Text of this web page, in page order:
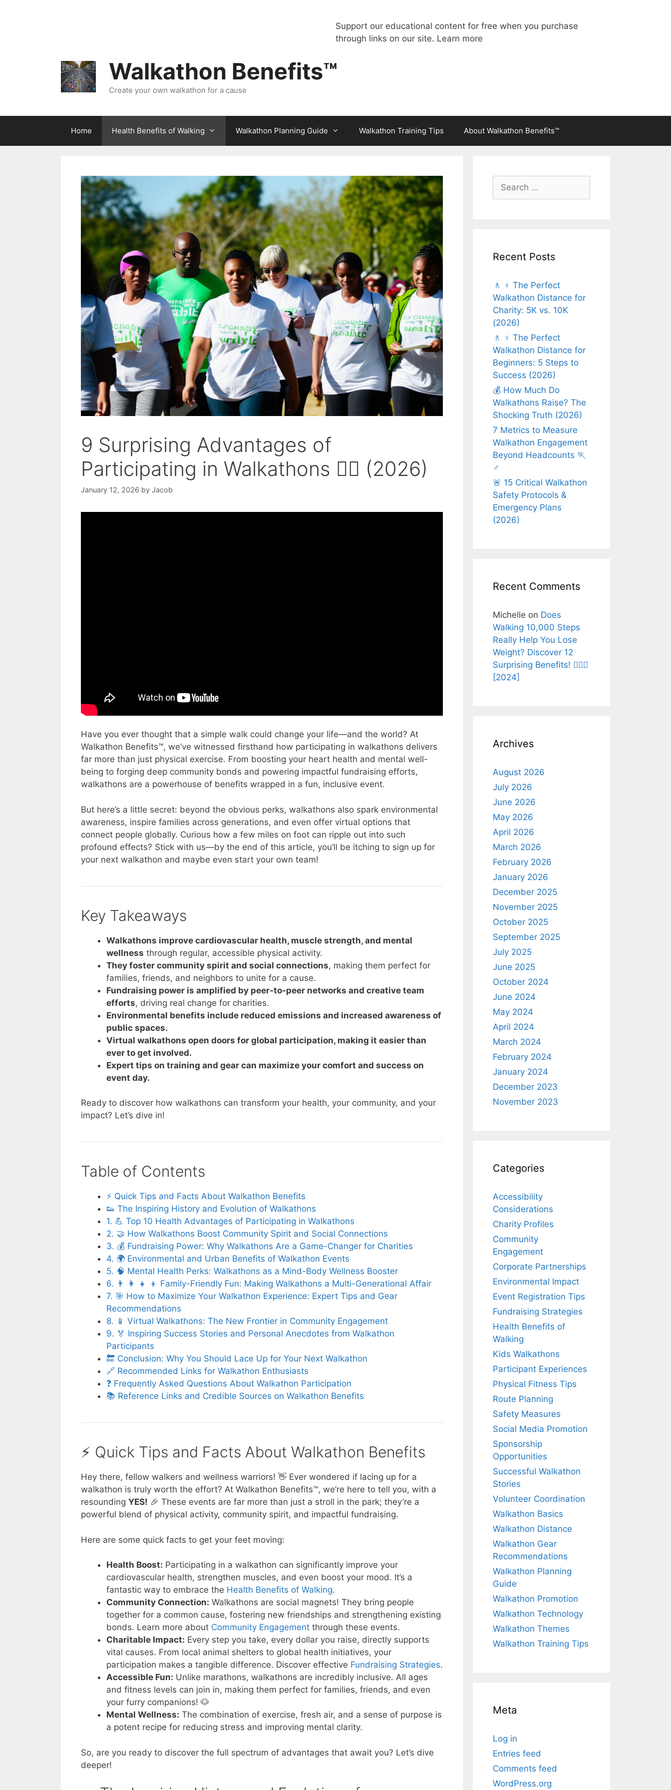
Support our educational content for free when you purchase
through links on our site. Learn more
Walkathon Benefits™
Create your own walkathon for a cause
Home Health Benefits of Walking Walkathon Planning Guide Walkathon Training Tips About Walkathon Benefits™
9 Surprising Advantages of
Participating in Walkathons 🚶‍♂️ (2026)
January 12, 2026 by Jacob
Have you ever thought that a simple walk could change your life—and the world? At
Walkathon Benefits™, we’ve witnessed firsthand how participating in walkathons delivers
far more than just physical exercise. From boosting your heart health and mental well-
being to forging deep community bonds and powering impactful fundraising efforts,
walkathons are a powerhouse of benefits wrapped in a fun, inclusive event.
But here’s a little secret: beyond the obvious perks, walkathons also spark environmental
awareness, inspire families across generations, and even offer virtual options that
connect people globally. Curious how a few miles on foot can ripple out into such
profound effects? Stick with us—by the end of this article, you’ll be itching to sign up for
your next walkathon and maybe even start your own team!
Key Takeaways
Walkathons improve cardiovascular health, muscle strength, and mental
wellness through regular, accessible physical activity.
They foster community spirit and social connections, making them perfect for
families, friends, and neighbors to unite for a cause.
Fundraising power is amplified by peer-to-peer networks and creative team
efforts, driving real change for charities.
Environmental benefits include reduced emissions and increased awareness of
public spaces.
Virtual walkathons open doors for global participation, making it easier than
ever to get involved.
Expert tips on training and gear can maximize your comfort and success on
event day.
Ready to discover how walkathons can transform your health, your community, and your
impact? Let’s dive in!
Table of Contents
⚡️ Quick Tips and Facts About Walkathon Benefits
👟 The Inspiring History and Evolution of Walkathons
1. 💪 Top 10 Health Advantages of Participating in Walkathons
2. 🤝 How Walkathons Boost Community Spirit and Social Connections
3. 💰 Fundraising Power: Why Walkathons Are a Game-Changer for Charities
4. 🌍 Environmental and Urban Benefits of Walkathon Events
5. 🧠 Mental Health Perks: Walkathons as a Mind-Body Wellness Booster
6. 👨 👩 👧 👦 Family-Friendly Fun: Making Walkathons a Multi-Generational Affair
7. 🎯 How to Maximize Your Walkathon Experience: Expert Tips and Gear
Recommendations
8. 📱 Virtual Walkathons: The New Frontier in Community Engagement
9. 🏅 Inspiring Success Stories and Personal Anecdotes from Walkathon
Participants
🔚 Conclusion: Why You Should Lace Up for Your Next Walkathon
🔗 Recommended Links for Walkathon Enthusiasts
❓ Frequently Asked Questions About Walkathon Participation
📚 Reference Links and Credible Sources on Walkathon Benefits
⚡️ Quick Tips and Facts About Walkathon Benefits
Hey there, fellow walkers and wellness warriors! 👋 Ever wondered if lacing up for a
walkathon is truly worth the effort? At Walkathon Benefits™, we’re here to tell you, with a
resounding YES! 🎉 These events are far more than just a stroll in the park; they’re a
powerful blend of physical activity, community spirit, and impactful fundraising.
Here are some quick facts to get your feet moving:
Health Boost: Participating in a walkathon can significantly improve your
cardiovascular health, strengthen muscles, and even boost your mood. It’s a
fantastic way to embrace the Health Benefits of Walking.
Community Connection: Walkathons are social magnets! They bring people
together for a common cause, fostering new friendships and strengthening existing
bonds. Learn more about Community Engagement through these events.
Charitable Impact: Every step you take, every dollar you raise, directly supports
vital causes. From local animal shelters to global health initiatives, your
participation makes a tangible difference. Discover effective Fundraising Strategies.
Accessible Fun: Unlike marathons, walkathons are incredibly inclusive. All ages
and fitness levels can join in, making them perfect for families, friends, and even
your furry companions! 🐶
Mental Wellness: The combination of exercise, fresh air, and a sense of purpose is
a potent recipe for reducing stress and improving mental clarity.
So, are you ready to discover the full spectrum of advantages that await you? Let’s dive
deeper!
for:
Recent Posts
🚶 ♀️ The Perfect
Walkathon Distance for
Charity: 5K vs. 10K
(2026)
🚶 ♀️ The Perfect
Walkathon Distance for
Beginners: 5 Steps to
Success (2026)
💰 How Much Do
Walkathons Raise? The
Shocking Truth (2026)
7 Metrics to Measure
Walkathon Engagement
Beyond Headcounts 🏃
♂️
🚨 15 Critical Walkathon
Safety Protocols &
Emergency Plans
(2026)
Recent Comments
Michelle on Does
Walking 10,000 Steps
Really Help You Lose
Weight? Discover 12
Surprising Benefits! 🚶‍♂️✨
[2024]
Archives
August 2026
July 2026
June 2026
May 2026
April 2026
March 2026
February 2026
January 2026
December 2025
November 2025
October 2025
September 2025
July 2025
June 2025
October 2024
June 2024
May 2024
April 2024
March 2024
February 2024
January 2024
December 2023
November 2023
Categories
Accessibility
Considerations
Charity Profiles
Community
Engagement
Corporate Partnerships
Environmental Impact
Event Registration Tips
Fundraising Strategies
Health Benefits of
Walking
Kids Walkathons
Participant Experiences
Physical Fitness Tips
Route Planning
Safety Measures
Social Media Promotion
Sponsorship
Opportunities
Successful Walkathon
Stories
Volunteer Coordination
Walkathon Basics
Walkathon Distance
Walkathon Gear
Recommendations
Walkathon Planning
Guide
Walkathon Promotion
Walkathon Technology
Walkathon Themes
Walkathon Training Tips
Meta
Log in
Entries feed
Comments feed
WordPress.org